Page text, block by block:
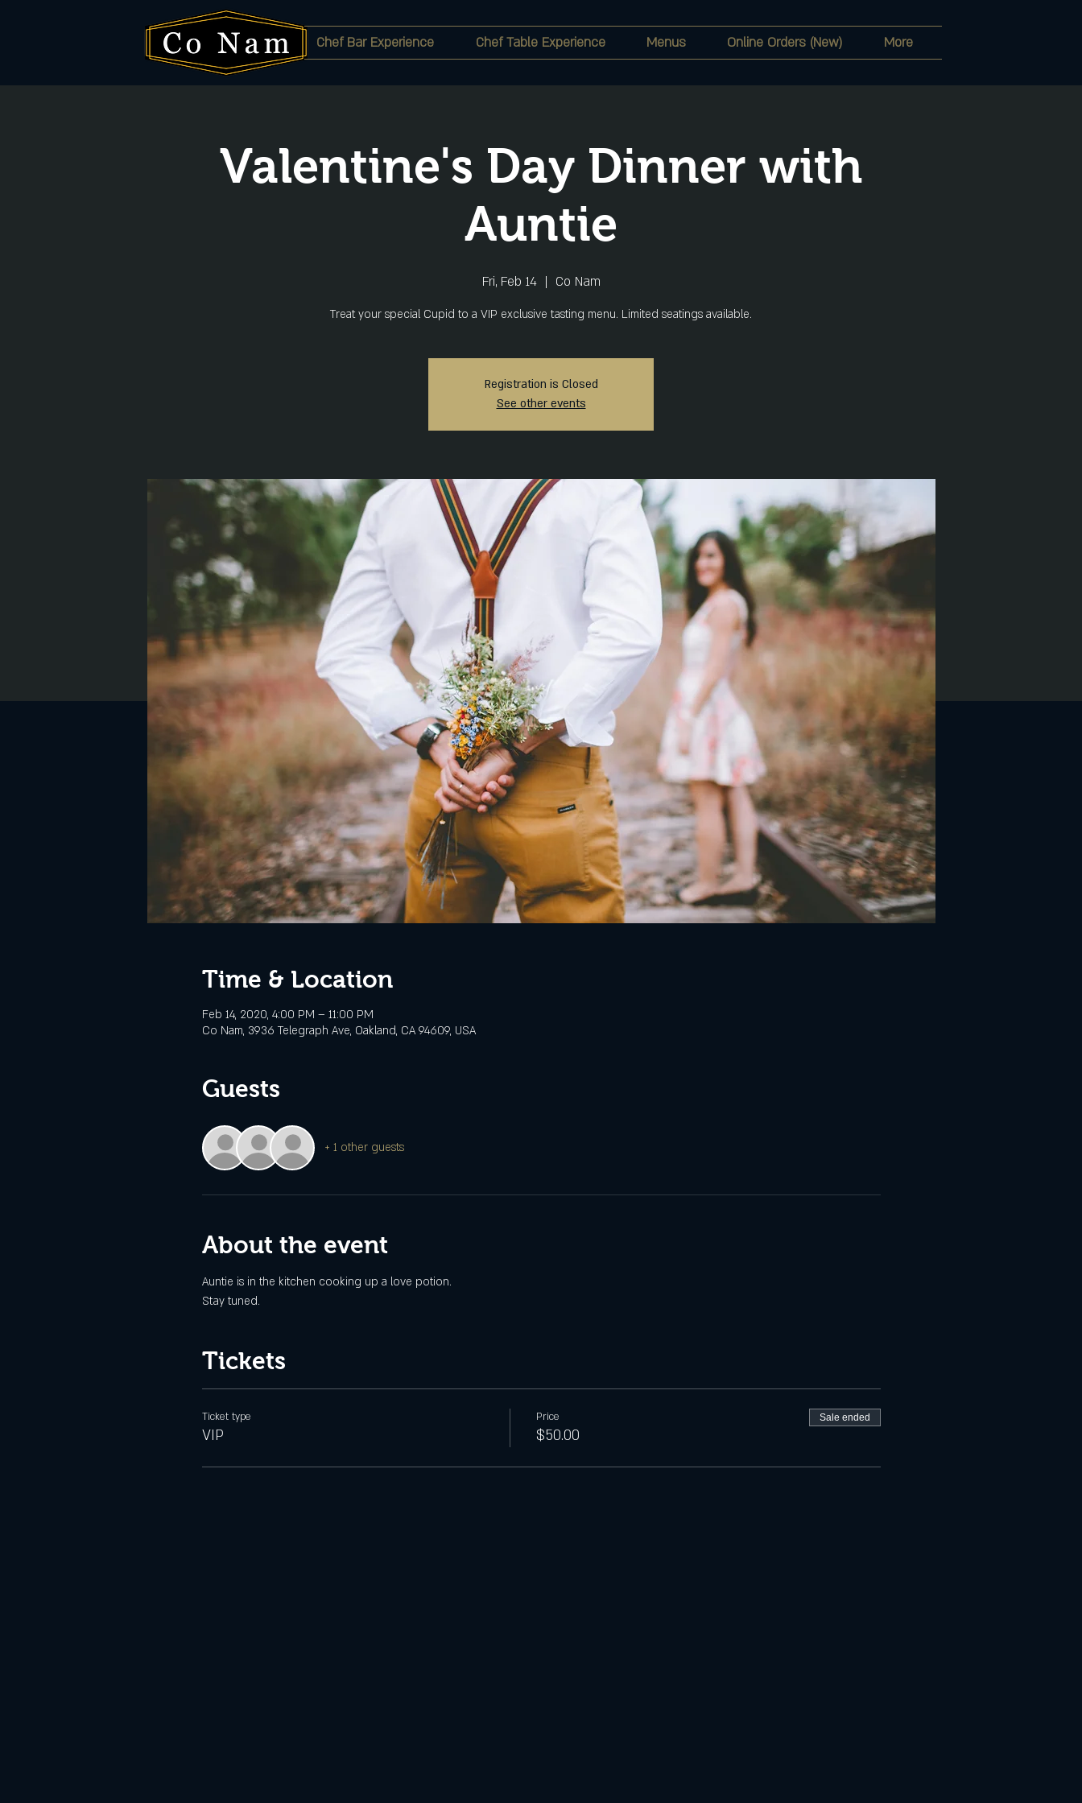
Chef Bar Experience Chef Table Experience Menus Online Orders (New) More
Valentine's Day Dinner with
Auntie
Fri, Feb 14
  |
Co Nam
Treat your special Cupid to a VIP exclusive tasting menu. Limited seatings available.
Registration is Closed
See other events
Time & Location
Feb 14, 2020, 4:00 PM – 11:00 PM
Co Nam, 3936 Telegraph Ave, Oakland, CA 94609, USA
Guests
+ 1 other guests
About the event
Auntie is in the kitchen cooking up a love potion.
Stay tuned.
Tickets
Ticket type
VIP
Price
$50.00
Sale ended